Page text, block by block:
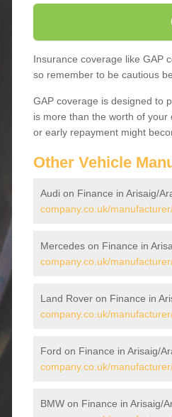
Insurance coverage like GAP
so remember to be cautious
GAP coverage is designed to
is more than the worth of
or early repayment might
Other Vehicle
Audi on Finance in Arisaig/
company.co.uk/
Mercedes on Finance in
company.co.uk/
Land Rover on Finance in
company.co.uk/
Ford on Finance in Arisaig/
company.co.uk/
BMW on Finance in Arisaig/